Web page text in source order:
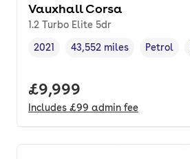
Vauxhall Corsa
1.2 Turbo Elite 5dr
Vehicle year,
2021
Mileage,
43,552 miles
Fuel type
Petrol
Full price.
£9,999
Includes £99 admin fee